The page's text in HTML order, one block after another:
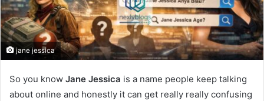
jane jessica
So you know Jane Jessica is a name people keep talking
about online and honestly it can get really really confusing